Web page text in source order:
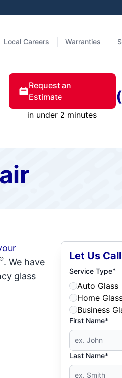
Local Careers Warranties
Request an
Estimate
in under 2 minutes
. We have
glass
Let Us
Service Type*
Auto Glass
Home Glass
Business
First Name*
Last Name*